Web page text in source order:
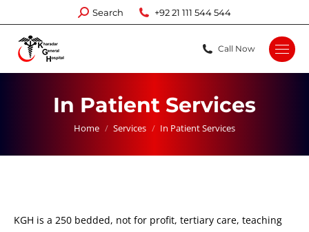
Search:
Search +92 21 111 544 544
Call Now
In Patient Services
You are here:
Home Services In Patient Services
KGH is a 250 bedded, not for profit, tertiary care, teaching